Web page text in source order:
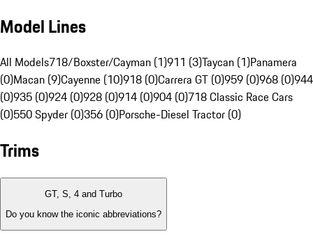
Model Lines
All Models718/Boxster/Cayman (1)911 (3)Taycan (1)Panamera
(0)Macan (9)Cayenne (10)918 (0)Carrera GT (0)959 (0)968 (0)944
(0)935 (0)924 (0)928 (0)914 (0)904 (0)718 Classic Race Cars
(0)550 Spyder (0)356 (0)Porsche-Diesel Tractor (0)
Trims
GT, S, 4 and Turbo
Do you know the iconic abbreviations?